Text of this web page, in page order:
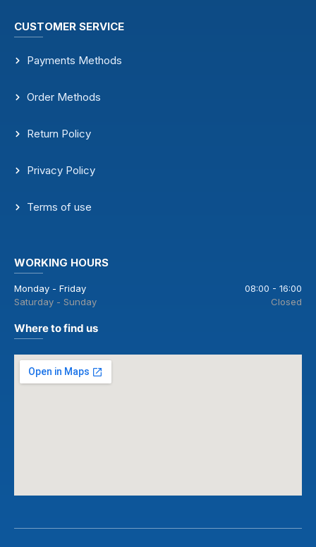
CUSTOMER SERVICE
Payments Methods
Order Methods
Return Policy
Privacy Policy
Terms of use
WORKING HOURS
Monday - Friday
08:00 - 16:00
Saturday - Sunday
Closed
Where to find us